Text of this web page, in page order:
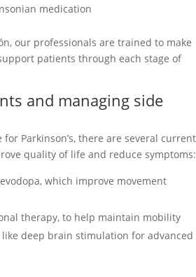
medication
our professionals are trained to make
patients through each stage of
and managing side
Parkinson’s, there are several current
quality of life and reduce symptoms:
which improve movement
therapy, to help maintain mobility
deep brain stimulation for advanced